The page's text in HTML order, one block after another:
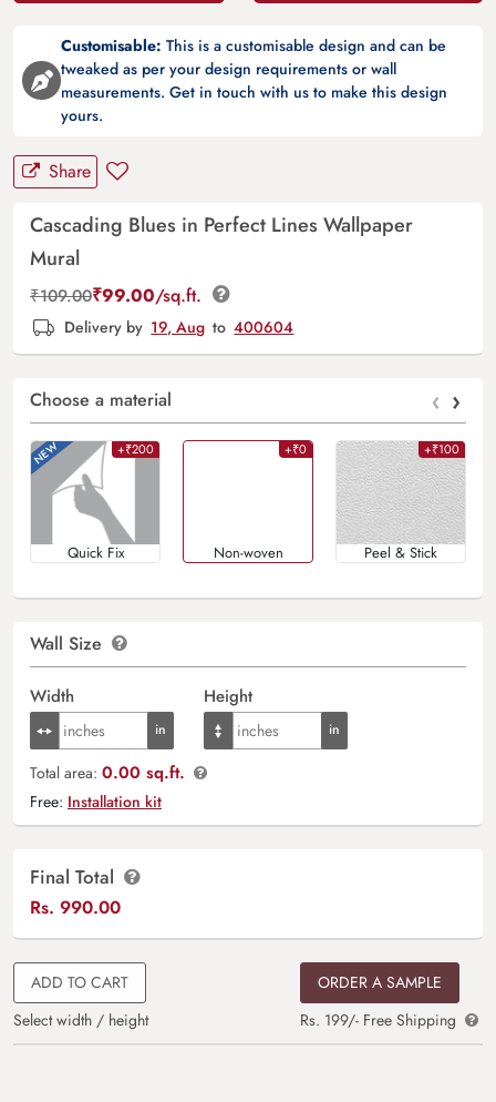
Customisable: This is a customisable design and can be
tweaked as per your design requirements or wall
measurements. Get in touch with us to make this design
yours.
Share
Cascading Blues in Perfect Lines Wallpaper
Mural
₹109.00₹99.00/sq.ft.
Delivery by 19, Aug to 400604
Choose a material ‹ ›
+₹200
Quick Fix
+₹0
Non-woven
+₹100
Peel & Stick
Wall Size
Width Height
Total area: 0.00 sq.ft.
Free: Installation kit
Final Total
Rs. 990.00
ADD TO CART
Select width / height
ORDER A SAMPLE
Rs. 199/- Free Shipping